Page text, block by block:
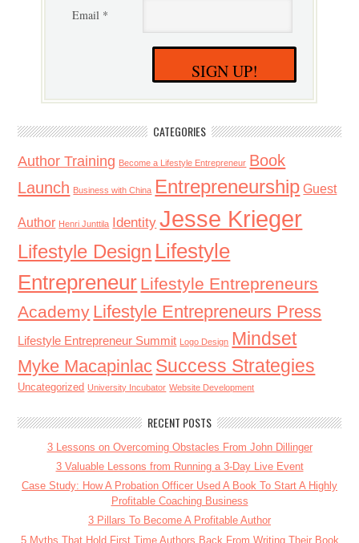
Email *
SIGN UP!
CATEGORIES
Author Training Become a Lifestyle Entrepreneur Book
Launch Business with China Entrepreneurship Guest
Author Henri Junttila Identity Jesse Krieger
Lifestyle Design Lifestyle
Entrepreneur Lifestyle Entrepreneurs
Academy Lifestyle Entrepreneurs Press
Lifestyle Entrepreneur Summit Logo Design Mindset
Myke Macapinlac Success Strategies
Uncategorized University Incubator Website Development
RECENT POSTS
3 Lessons on Overcoming Obstacles From John Dillinger
3 Valuable Lessons from Running a 3-Day Live Event
Case Study: How A Probation Officer Used A Book To Start A Highly
Profitable Coaching Business
3 Pillars To Become A Profitable Author
5 Myths That Hold First Time Authors Back From Writing Their Book